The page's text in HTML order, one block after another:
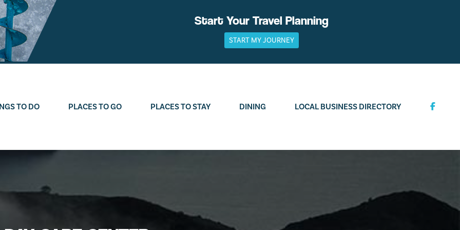
Start Your Travel Planning
START MY JOURNEY
TO DO PLACES TO GO PLACES TO STAY DINING LOCAL BUSINESS DIRECTORY